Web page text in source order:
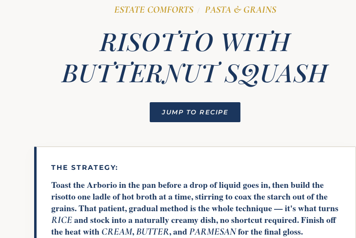
ESTATE COMFORTS / PASTA & GRAINS
RISOTTO WITH
BUTTERNUT SQUASH
JUMP TO RECIPE
THE STRATEGY:
Toast the Arborio in the pan before a drop of liquid goes in, then build the
risotto one ladle of hot broth at a time, stirring to coax the starch out of the
grains. That patient, gradual method is the whole technique — it's what turns
RICEand stock into a naturally creamy dish, no shortcut required. Finish off
the heat with CREAM,BUTTER, andPARMESANfor the final gloss.